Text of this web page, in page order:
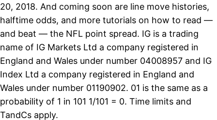
20, 2018. And coming soon are line move histories,
halftime odds, and more tutorials on how to read —
and beat — the NFL point spread. IG is a trading
name of IG Markets Ltd a company registered in
England and Wales under number 04008957 and IG
Index Ltd a company registered in England and
Wales under number 01190902. 01 is the same as a
probability of 1 in 101 1/101 = 0. Time limits and
TandCs apply.